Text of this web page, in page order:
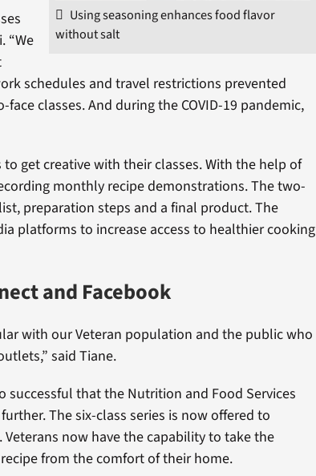
Using seasoning enhances food flavor
without salt
“We
schedules and travel restrictions prevented
classes. And during the COVID-19 pandemic,
get creative with their classes. With the help of
monthly recipe demonstrations. The two-
preparation steps and a final product. The
platforms to increase access to healthier cooking
and Facebook
with our Veteran population and the public who
said Tiane.
successful that the Nutrition and Food Services
The six-class series is now offered to
Veterans now have the capability to take the
from the comfort of their home.